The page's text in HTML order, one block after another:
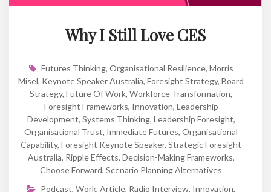
Why I Still Love CES
Futures Thinking, Organisational Resilience, Morris
Misel, Keynote Speaker Australia, Foresight Strategy, Board
Strategy, Future Of Work, Workforce Transformation,
Foresight Frameworks, Innovation, Leadership
Development, Systems Thinking, Leadership Foresight,
Organisational Trust, Immediate Futures, Organisational
Capability, Foresight Keynote Speaker, Strategic Foresight
Australia, Ripple Effects, Decision-Making Frameworks,
Choose Forward, Scenario Planning Alternatives
Podcast, Work, Article, Radio Interview, Innovation,